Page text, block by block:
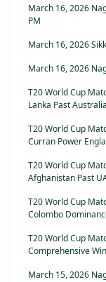
March 16, 2026
PM
March 16, 2026
March 16, 2026
T20 World Cup
Lanka Past Australia
T20 World Cup
Curran Power
T20 World Cup
Afghanistan Past
T20 World Cup
Colombo
T20 World Cup
Comprehensive
March 15, 2026